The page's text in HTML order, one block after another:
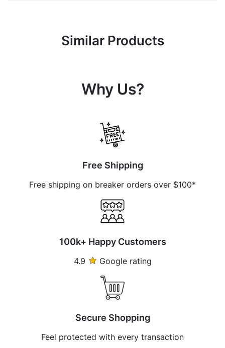
Similar Products
Why Us?
Free Shipping
Free shipping on breaker orders over $100*
100k+ Happy Customers
4.9 Google rating
Secure Shopping
Feel protected with every transaction